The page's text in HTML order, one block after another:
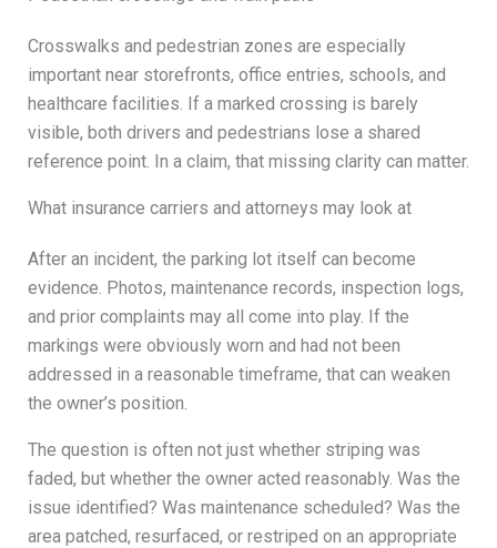
Crosswalks and pedestrian zones are especially
important near storefronts, office entries, schools, and
healthcare facilities. If a marked crossing is barely
visible, both drivers and pedestrians lose a shared
reference point. In a claim, that missing clarity can matter.
What insurance carriers and attorneys may look at
After an incident, the parking lot itself can become
evidence. Photos, maintenance records, inspection logs,
and prior complaints may all come into play. If the
markings were obviously worn and had not been
addressed in a reasonable timeframe, that can weaken
the owner’s position.
The question is often not just whether striping was
faded, but whether the owner acted reasonably. Was the
issue identified? Was maintenance scheduled? Was the
area patched, resurfaced, or restriped on an appropriate